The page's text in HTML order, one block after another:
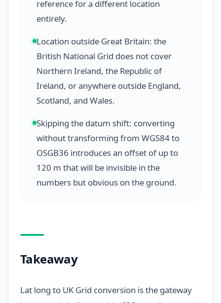
reference for a different location
entirely.
Location outside Great Britain: the
British National Grid does not cover
Northern Ireland, the Republic of
Ireland, or anywhere outside England,
Scotland, and Wales.
Skipping the datum shift: converting
without transforming from WGS84 to
OSGB36 introduces an offset of up to
120 m that will be invisible in the
numbers but obvious on the ground.
Takeaway
Lat long to UK Grid conversion is the gateway